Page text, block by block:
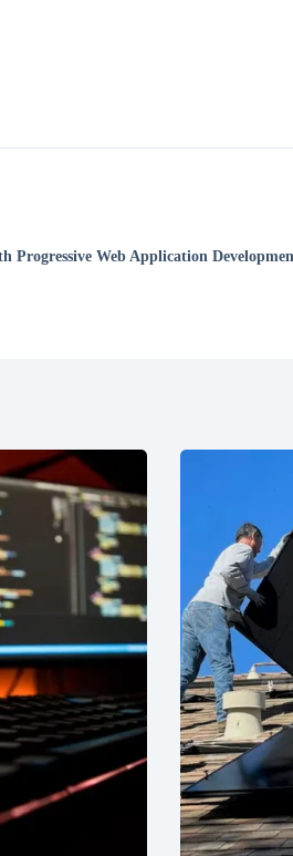
Progressive Web Application